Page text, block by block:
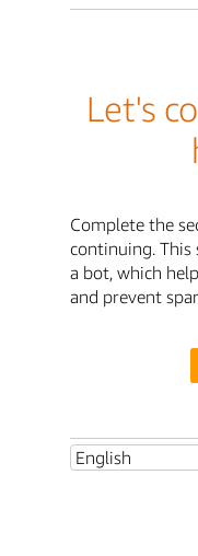
Let's
Complete the
continuing.
a bot, which
and prevent